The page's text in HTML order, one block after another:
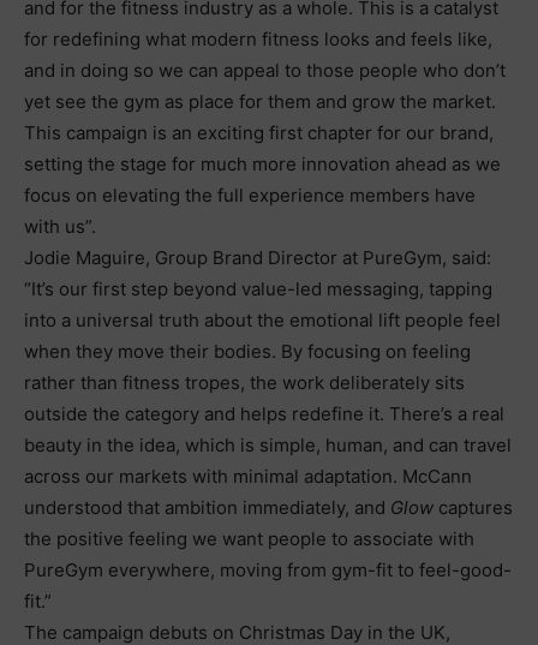
and for the fitness industry as a whole. This is a catalyst
for redefining what modern fitness looks and feels like,
and in doing so we can appeal to those people who don’t
yet see the gym as place for them and grow the market.
This campaign is an exciting first chapter for our brand,
setting the stage for much more innovation ahead as we
focus on elevating the full experience members have
with us”.
Jodie Maguire, Group Brand Director at PureGym, said:
“It’s our first step beyond value-led messaging, tapping
into a universal truth about the emotional lift people feel
when they move their bodies. By focusing on feeling
rather than fitness tropes, the work deliberately sits
outside the category and helps redefine it. There’s a real
beauty in the idea, which is simple, human, and can travel
across our markets with minimal adaptation. McCann
understood that ambition immediately, and Glow captures
the positive feeling we want people to associate with
PureGym everywhere, moving from gym-fit to feel-good-
fit.”
The campaign debuts on Christmas Day in the UK,